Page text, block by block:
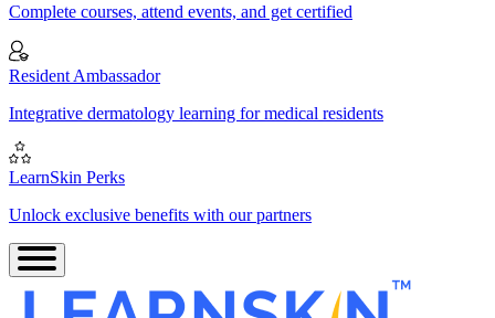
Complete courses, attend events, and get certified
Resident Ambassador
Integrative dermatology learning for medical residents
LearnSkin Perks
Unlock exclusive benefits with our partners